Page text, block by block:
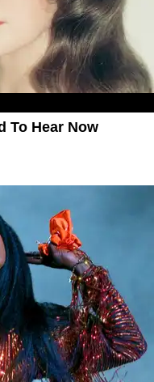
To Hear Now